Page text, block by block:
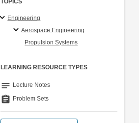
TOPICS
Engineering
Aerospace Engineering
Propulsion Systems
LEARNING RESOURCE TYPES
notes Lecture Notes
assignment Problem Sets